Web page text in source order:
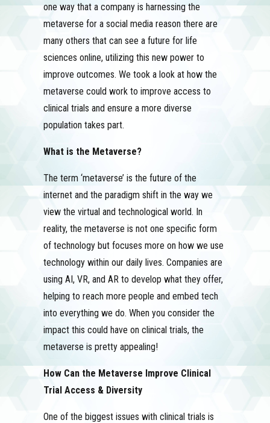
one way that a company is harnessing the
metaverse for a social media reason there are
many others that can see a future for life
sciences online, utilizing this new power to
improve outcomes. We took a look at how the
metaverse could work to improve access to
clinical trials and ensure a more diverse
population takes part.
What is the Metaverse?
The term ‘metaverse’ is the future of the
internet and the paradigm shift in the way we
view the virtual and technological world. In
reality, the metaverse is not one specific form
of technology but focuses more on how we use
technology within our daily lives. Companies are
using AI, VR, and AR to develop what they offer,
helping to reach more people and embed tech
into everything we do. When you consider the
impact this could have on clinical trials, the
metaverse is pretty appealing!
How Can the Metaverse Improve Clinical
Trial Access & Diversity
One of the biggest issues with clinical trials is